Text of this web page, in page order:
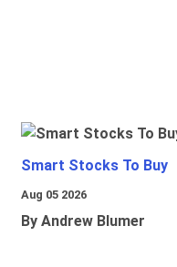
Smart Stocks To Buy
Aug 05 2026
By Andrew Blumer